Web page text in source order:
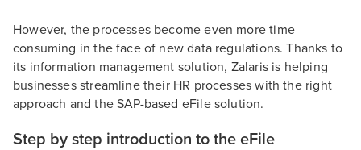
However, the processes become even more time
consuming in the face of new data regulations. Thanks to
its information management solution, Zalaris is helping
businesses streamline their HR processes with the right
approach and the SAP-based eFile solution.
Step by step introduction to the eFile